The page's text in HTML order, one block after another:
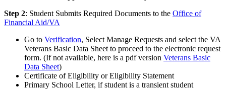
Step 2: Student Submits Required Documents to the Office of
Financial Aid/VA
Go to Verification, Select Manage Requests and select the VA
Veterans Basic Data Sheet to proceed to the electronic request
form. (If not available, here is a pdf version Veterans Basic
Data Sheet)
Certificate of Eligibility or Eligibility Statement
Primary School Letter, if student is a transient student